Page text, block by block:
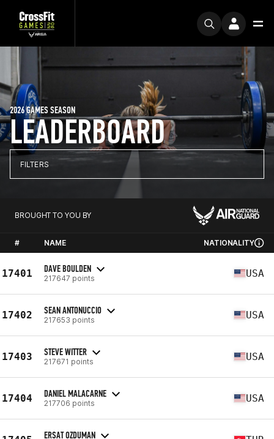
LEADERBOARD
2026 GAMES SEASON
FILTERS
BROUGHT TO YOU BY
# NAME NATIONALITY
17401 DAVE BOULDEN
217647 points USA
17402 SEAN ANTONUCCIO
217653 points USA
17403 STEVE WITTER
217671 points USA
17404 DANIEL MALACARNE
217706 points USA
ERSAT OZDUMAN